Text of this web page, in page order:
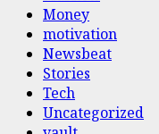
Money
motivation
Newsbeat
Stories
Tech
Uncategorized